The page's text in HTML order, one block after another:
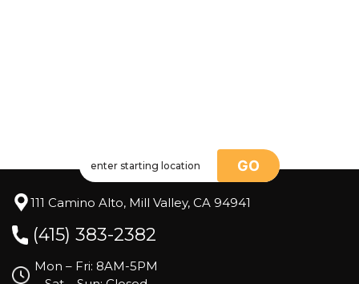
GO
111 Camino Alto, Mill Valley, CA 94941
(415) 383-2382
Mon – Fri: 8AM-5PM